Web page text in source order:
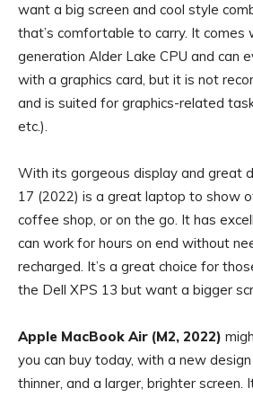
want a big screen and cool style
that’s comfortable to carry. It
generation Alder Lake CPU and can
with a graphics card, but it is not
and is suited for graphics-related
etc.).
With its gorgeous display and great
17 (2022) is a great laptop to show
coffee shop, or on the go. It has
can work for hours on end without
recharged. It’s a great choice for
the Dell XPS 13 but want a bigger
Apple MacBook Air (M2, 2022)
you can buy today, with a new
thinner, and a larger, brighter screen.